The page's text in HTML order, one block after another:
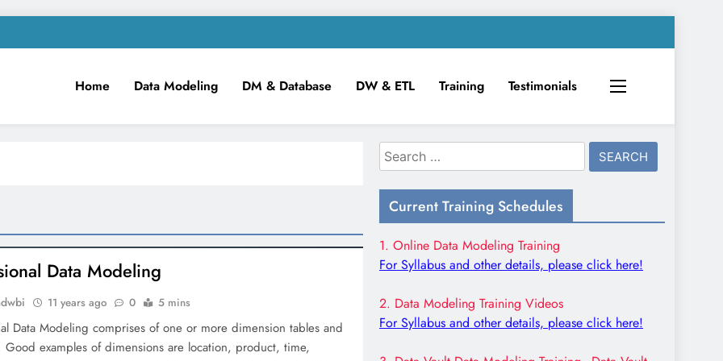
Home Data Modeling DM & Database DW & ETL Training Testimonials
Data Modeling
11 years ago 0 5 mins
Data Modeling comprises of one or more dimension tables and
Good examples of dimensions are location, product, time,
Search
for:
Current Training Schedules
1. Online Data Modeling Training
For Syllabus and other details, please click here!
2. Data Modeling Training Videos
For Syllabus and other details, please click here!